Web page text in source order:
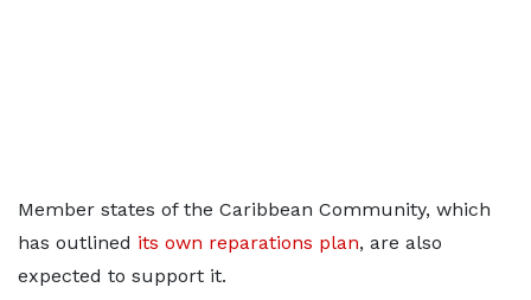
Member ​states of the Caribbean Community, which
has outlined its ​own reparations plan, are also
expected to support it.